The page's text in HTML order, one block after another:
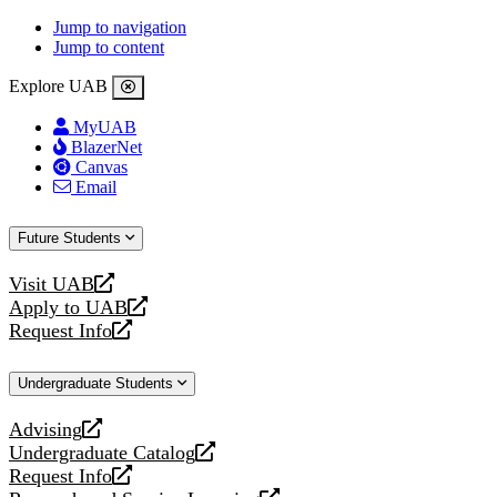
Jump to navigation
Jump to content
Explore UAB
MyUAB
BlazerNet
Canvas
Email
Future Students
Visit UAB
opens
a
new
Apply to UAB
opens
a
website
Request Info
opens
new
Undergraduate Students
Advising
opens
a
new
Undergraduate Catalog
opens
a
Request Info
opens